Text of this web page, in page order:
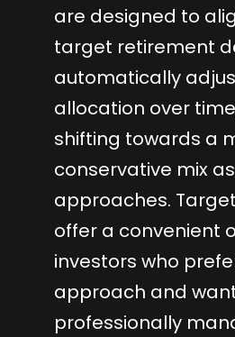
are designed to
target retirement
automatically
allocation over
shifting towards a
conservative mix
approaches.
offer a convenient
investors who
approach and
professionally